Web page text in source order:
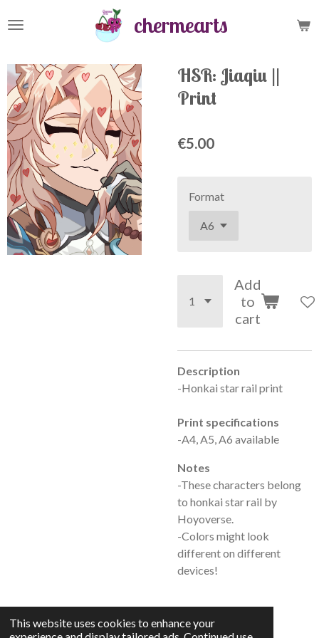
This website uses cookies to enhance your
to
content
chermearts
HSR: Jiaqiu ||
Print
€5.00
Format
Add
to
cart
Description
-Honkai star rail print
Print specifications
-A4, A5, A6 available
Notes
-These characters belong
to honkai star rail by
Hoyoverse.
-Colors might look
different on different
devices!